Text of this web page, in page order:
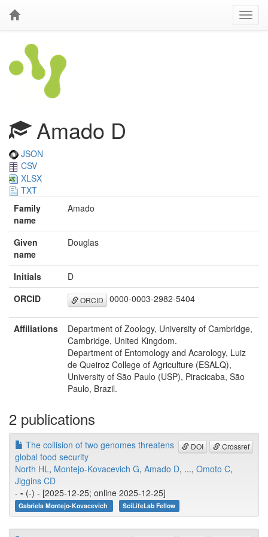
Amado D
JSON
CSV
XLSX
TXT
Family
name
Amado
Given
name
Douglas
Initials
D
ORCID
ORCID 0000-0003-2982-5404
Affiliations
Department of Zoology, University of Cambridge,
Cambridge, United Kingdom.
Department of Entomology and Acarology, Luiz
de Queiroz College of Agriculture (ESALQ),
University of São Paulo (USP), Piracicaba, São
Paulo, Brazil.
2 publications
DOI Crossref
The collision of two genomes threatens
global food security
North HL, Montejo-Kovacevich G, Amado D, ..., Omoto C,
Jiggins CD
- - (-) - [2025-12-25; online 2025-12-25]
Gabriela Montejo-Kovacevich SciLifeLab Fellow